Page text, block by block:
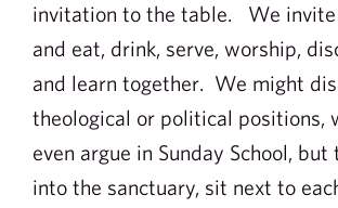
invitation to the table. We invite
and eat, drink, serve, worship,
and learn together. We might
theological or political positions,
even argue in Sunday School, but
into the sanctuary, sit next to